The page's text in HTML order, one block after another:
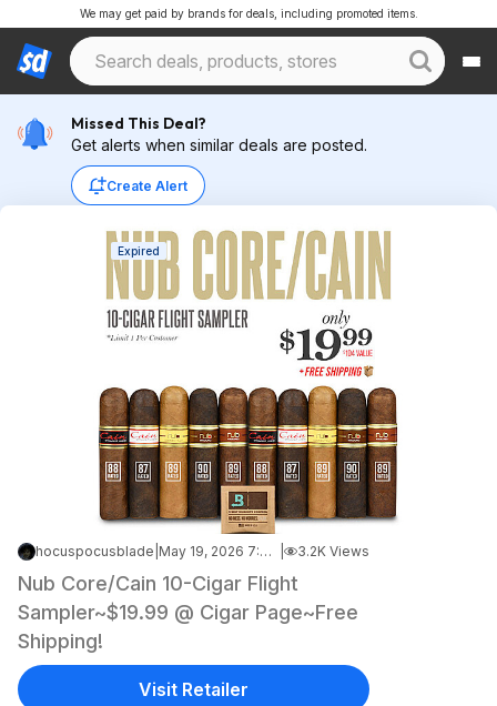
We may get paid by brands for deals, including promoted items.
Missed This Deal?
Get alerts when similar deals are posted.
Create Alert
Expired
hocuspocusblade May 19, 2026 7:32 PM 3.2K Views
Nub Core/Cain 10-Cigar Flight
Sampler~$19.99 @ Cigar Page~Free
Shipping!
Visit Retailer